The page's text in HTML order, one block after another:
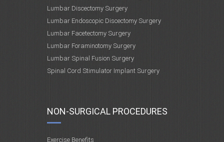
Lumbar Discectomy Surgery
Lumbar Endoscopic Discectomy Surgery
Lumbar Facetectomy Surgery
Lumbar Foraminotomy Surgery
Lumbar Spinal Fusion Surgery
Spinal Cord Stimulator Implant Surgery
NON-SURGICAL PROCEDURES
Exercise Benefits